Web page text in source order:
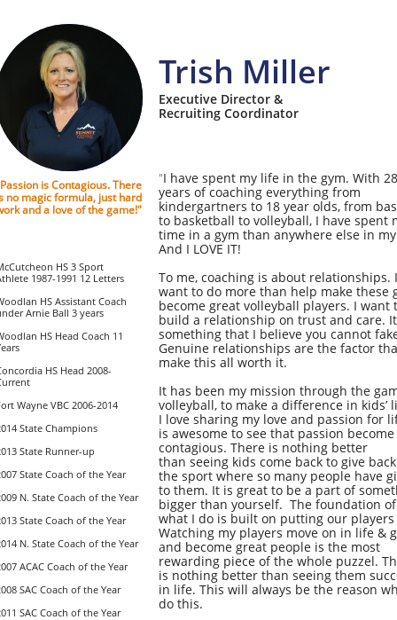
"​​​I have spent my life in the gym. With 28
years of coaching everything from
kindergartners to 18 year olds, from
to basketball to volleyball, I have spent
time in a gym than anywhere else in
And I LOVE IT!
To me, coaching is about relationships. I
want to do more than help make these
become great volleyball players. I want
build a relationship on trust and care.
something that I believe you cannot
Genuine relationships are the factor
make this all worth it.
It has been my mission through the
volleyball, to make a difference in kids’
I love sharing my love and passion for
is awesome to see that passion become
contagious. There is nothing better
than seeing kids come back to give
the sport where so many people have
to them. It is great to be a part of
bigger than yourself. The foundation of
what I do is built on putting our
Watching my players move on in life &
and become great people is the most
rewarding piece of the whole puzzel.
is nothing better than seeing them
in life. This will always be the reason
do this.
HS 3 Sport
1987-1991 12 Letters
HS Assistant Coach
Arnie Ball 3 years
HS Head Coach 11
HS Head 2008-
Wayne VBC 2006-2014
State Champions
State Runner-up
State Coach of the Year
N. State Coach of the Year
State Coach of the Year
N. State Coach of the Year
ACAC Coach of the Year
SAC Coach of the Year
SAC Coach of the Year
is Contagious. There
no magic formula, just hard
and a love of the game!"
Trish Miller
Executive Director &
Recruiting Coordinator